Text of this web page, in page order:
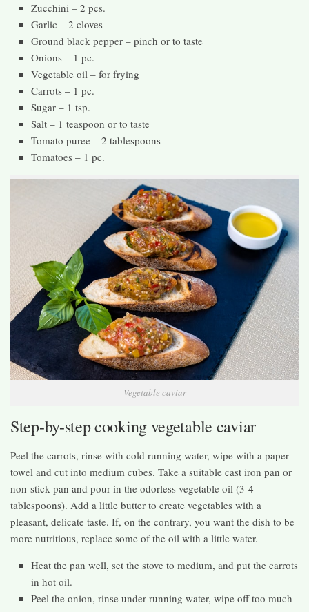
Zucchini – 2 pcs.
Garlic – 2 cloves
Ground black pepper – pinch or to taste
Onions – 1 pc.
Vegetable oil – for frying
Carrots – 1 pc.
Sugar – 1 tsp.
Salt – 1 teaspoon or to taste
Tomato puree – 2 tablespoons
Tomatoes – 1 pc.
Vegetable caviar
Step-by-step cooking vegetable caviar
Peel the carrots, rinse with cold running water, wipe with a paper
towel and cut into medium cubes. Take a suitable cast iron pan or
non-stick pan and pour in the odorless vegetable oil (3-4
tablespoons). Add a little butter to create vegetables with a
pleasant, delicate taste. If, on the contrary, you want the dish to be
more nutritious, replace some of the oil with a little water.
Heat the pan well, set the stove to medium, and put the carrots
in hot oil.
Peel the onion, rinse under running water, wipe off too much